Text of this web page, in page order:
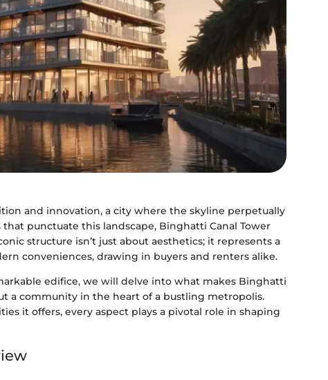
and innovation, a city where the skyline perpetually
punctuate this landscape, Binghatti Canal Tower
structure isn’t just about aesthetics; it represents a
conveniences, drawing in buyers and renters alike.
edifice, we will delve into what makes Binghatti
a community in the heart of a bustling metropolis.
it offers, every aspect plays a pivotal role in shaping